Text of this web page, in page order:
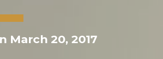
March 20, 2017